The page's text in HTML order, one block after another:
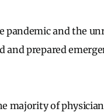
pandemic and the
prepared
majority of